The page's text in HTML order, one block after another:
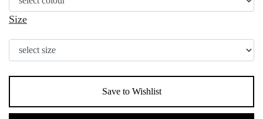
Size
Save to Wishlist
Men's